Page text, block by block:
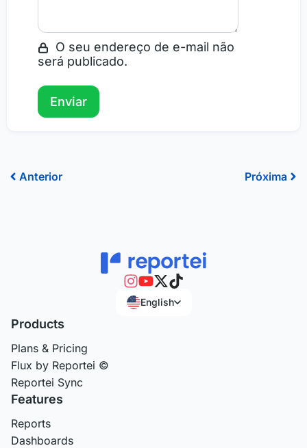
O seu endereço de e-mail não
será publicado.
Prev
Anterior Próxima
English
Products
Plans & Pricing
Flux by Reportei ©
Reportei Sync
Features
Reports
Dashboards